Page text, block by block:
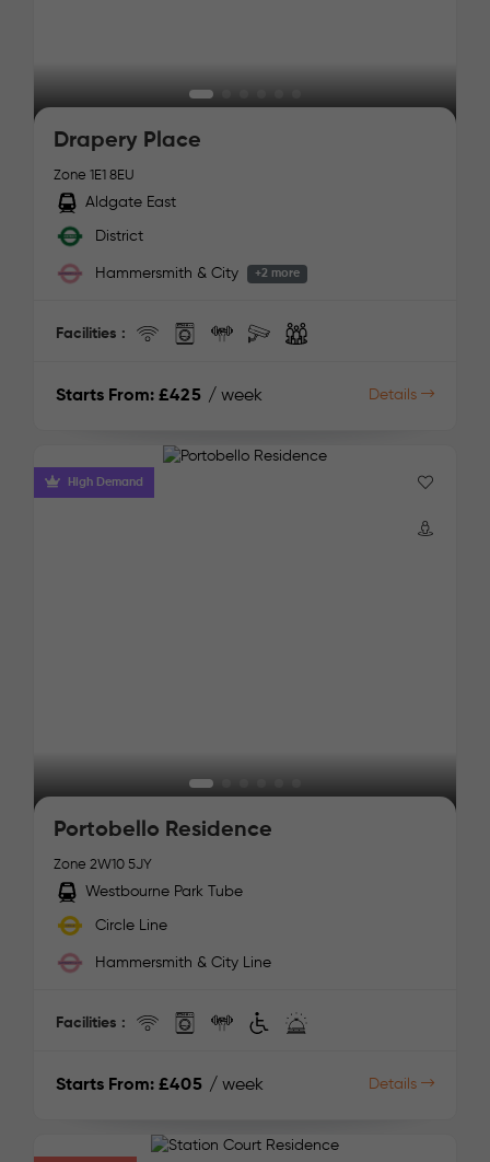
Drapery Place
Zone 1 E1 8EU
Aldgate East
District
Hammersmith & City +2 more
Facilities :
Starts From: £425 / week Details
High Demand
Portobello Residence
Zone 2W10 5JY
Westbourne Park Tube
Circle Line
Hammersmith & City Line
Facilities :
Starts From: £405 / week Details